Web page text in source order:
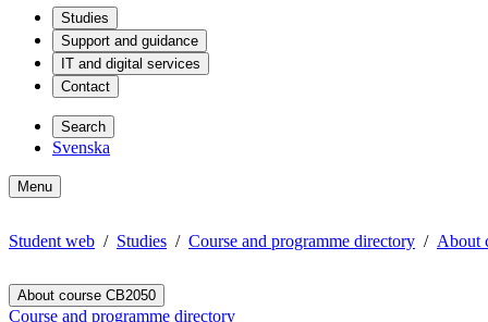
Studies
Support and guidance
IT and digital services
Contact
Search
Svenska
Menu
Student web Studies Course and programme directory About
About course CB2050
Course and programme directory